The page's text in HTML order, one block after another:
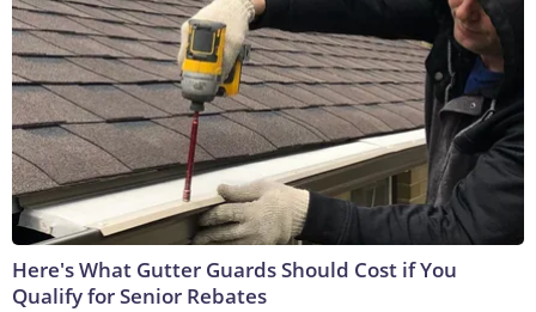
Here's What Gutter Guards Should Cost if You
Qualify for Senior Rebates